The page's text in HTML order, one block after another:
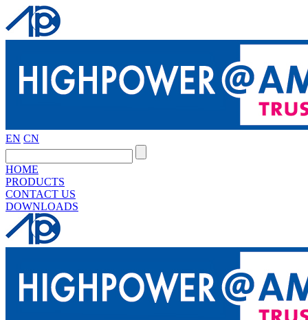
EN CN
HOME
PRODUCTS
CONTACT US
DOWNLOADS